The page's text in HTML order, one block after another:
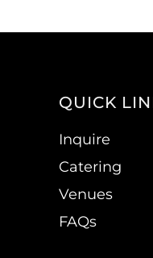
QUICK
Inquire
Catering
Venues
FAQs